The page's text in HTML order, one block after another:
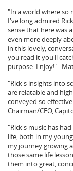
"In a world where so
I've long admired
sense that here was
even more deeply
in this lovely,
you read it you'll
purpose. Enjoy!" -
"Rick's insights into
are relatable and
conveyed so
Chairman/CEO,
"Rick's music has
life, both in my
my journey growing
those same life
them into great,